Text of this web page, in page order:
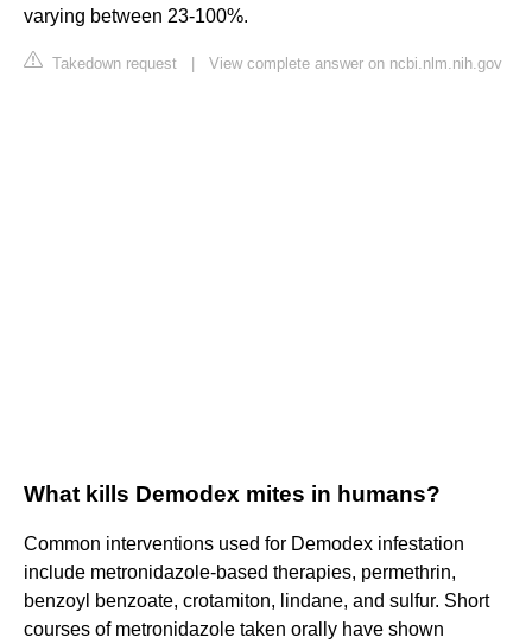
varying between 23-100%.
Takedown request View complete answer on ncbi.nlm.nih.gov
What kills Demodex mites in humans?
Common interventions used for Demodex infestation
include metronidazole-based therapies, permethrin,
benzoyl benzoate, crotamiton, lindane, and sulfur. Short
courses of metronidazole taken orally have shown